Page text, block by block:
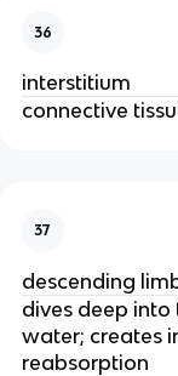
36
interstitium
connective
37
descending
dives deep
water; creates
reabsorption